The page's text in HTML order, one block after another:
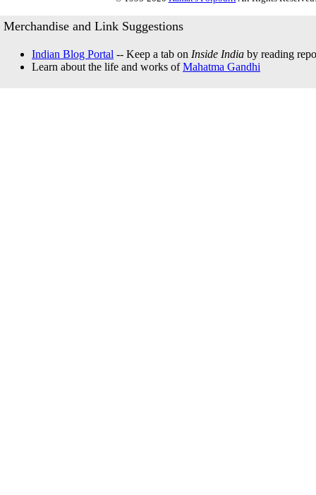
Merchandise and Link Suggestions
Indian Blog Portal -- Keep a tab on Inside India by reading
Learn about the life and works ofMahatma Gandhi